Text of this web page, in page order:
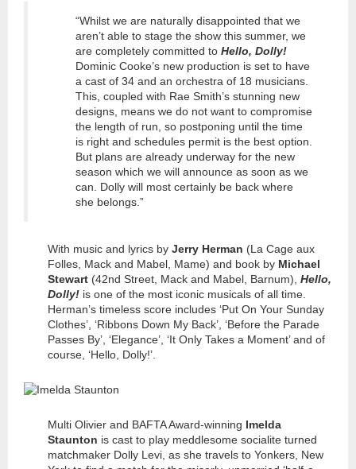
“Whilst we are naturally disappointed that we
aren’t able to stage the show this summer, we
are completely committed to Hello, Dolly!
Dominic Cooke’s new production is set to have
a cast of 34 and an orchestra of 18 musicians.
This, coupled with Rae Smith’s stunning new
designs, means we do not want to compromise
the length of run, so postponing until the time
is right and schedules permit is the best option.
But plans are already underway for the new
season which we will announce as soon as we
can. Dolly will most certainly be back where
she belongs.”
With music and lyrics by Jerry Herman (La Cage aux
Folles, Mack and Mabel, Mame) and book by Michael
Stewart (42nd Street, Mack and Mabel, Barnum), Hello,
Dolly! is one of the most iconic musicals of all time.
Herman’s timeless score includes ‘Put On Your Sunday
Clothes’, ‘Ribbons Down My Back’, ‘Before the Parade
Passes By’, ‘Elegance’, ‘It Only Takes a Moment’ and of
course, ‘Hello, Dolly!’.
Multi Olivier and BAFTA Award-winning Imelda
Staunton is cast to play meddlesome socialite turned
matchmaker Dolly Levi, as she travels to Yonkers, New